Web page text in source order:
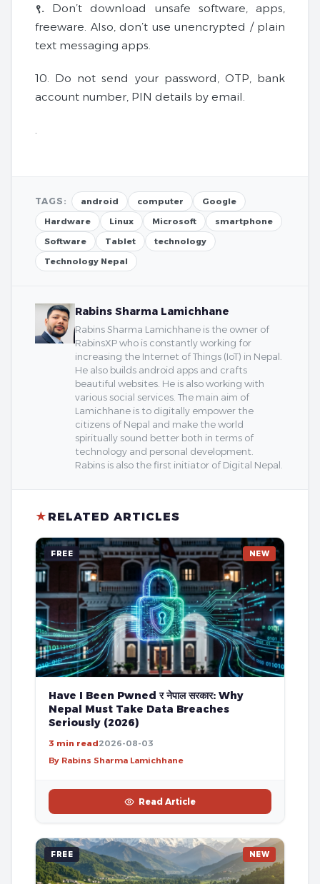
९. Don’t download unsafe software, apps,
freeware. Also, don’t use unencrypted / plain
text messaging apps.
10. Do not send your password, OTP, bank
account number, PIN details by email.
TAGS: android computer
Google
Hardware
Linux Microsoft
smartphone
Software
Tablet
technology
Technology Nepal
Rabins Sharma Lamichhane
Rabins Sharma Lamichhane is the owner of
RabinsXP who is constantly working for
increasing the Internet of Things (IoT) in Nepal.
He also builds android apps and crafts
beautiful websites. He is also working with
various social services. The main aim of
Lamichhane is to digitally empower the
citizens of Nepal and make the world
spiritually sound better both in terms of
technology and personal development.
Rabins is also the first initiator of Digital Nepal.
★ RELATED ARTICLES
FREE NEW
Have I Been Pwned र नेपाल सरकार: Why
Nepal Must Take Data Breaches
Seriously (2026)
3 min read2026-08-03
By Rabins Sharma Lamichhane
Read Article
FREE NEW